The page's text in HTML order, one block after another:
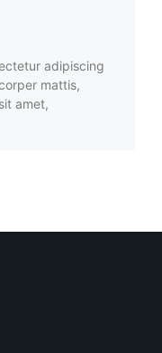
adipiscing
mattis,
amet,